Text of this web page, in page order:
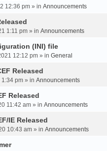
12:36 pm » in Announcements
1:11 pm » in Announcements
(INI) file
12:12 pm » in General
Released
1:34 pm » in Announcements
Released
11:42 am » in Announcements
IE Released
10:43 am » in Announcements